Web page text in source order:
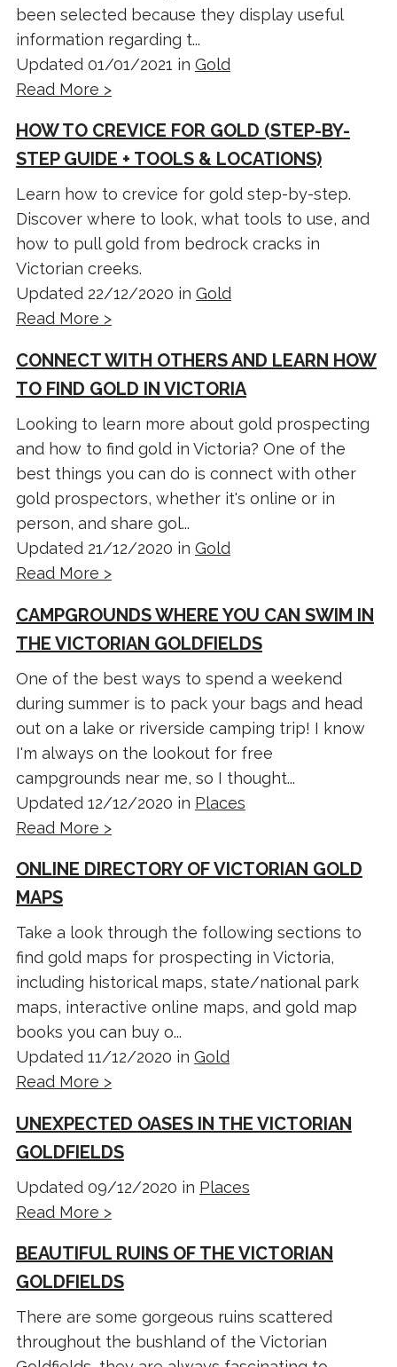
been selected because they display useful
information regarding t...
Updated 01/01/2021 in Gold
Read More >
HOW TO CREVICE FOR GOLD (STEP-BY-
STEP GUIDE + TOOLS & LOCATIONS)
Learn how to crevice for gold step-by-step.
Discover where to look, what tools to use, and
how to pull gold from bedrock cracks in
Victorian creeks.
Updated 22/12/2020 in Gold
Read More >
CONNECT WITH OTHERS AND LEARN HOW
TO FIND GOLD IN VICTORIA
Looking to learn more about gold prospecting
and how to find gold in Victoria? One of the
best things you can do is connect with other
gold prospectors, whether it's online or in
person, and share gol...
Updated 21/12/2020 in Gold
Read More >
CAMPGROUNDS WHERE YOU CAN SWIM IN
THE VICTORIAN GOLDFIELDS
One of the best ways to spend a weekend
during summer is to pack your bags and head
out on a lake or riverside camping trip! I know
I'm always on the lookout for free
campgrounds near me, so I thought...
Updated 12/12/2020 in Places
Read More >
ONLINE DIRECTORY OF VICTORIAN GOLD
MAPS
Take a look through the following sections to
find gold maps for prospecting in Victoria,
including historical maps, state/national park
maps, interactive online maps, and gold map
books you can buy o...
Updated 11/12/2020 in Gold
Read More >
UNEXPECTED OASES IN THE VICTORIAN
GOLDFIELDS
Updated 09/12/2020 in Places
Read More >
BEAUTIFUL RUINS OF THE VICTORIAN
GOLDFIELDS
There are some gorgeous ruins scattered
throughout the bushland of the Victorian